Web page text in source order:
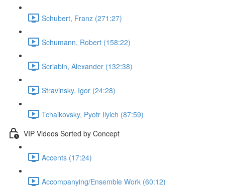
Schubert, Franz (271:27)
Schumann, Robert (158:22)
Scriabin, Alexander (132:38)
Stravinsky, Igor (24:28)
Tchaikovsky, Pyotr Ilyich (87:59)
VIP Videos Sorted by Concept
Accents (17:24)
Accompanying/Ensemble Work (60:12)